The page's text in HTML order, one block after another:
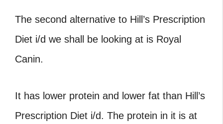
The second alternative to Hill’s Prescription
Diet i/d we shall be looking at is Royal
Canin.
It has lower protein and lower fat than Hill’s
Prescription Diet i/d. The protein in it is at